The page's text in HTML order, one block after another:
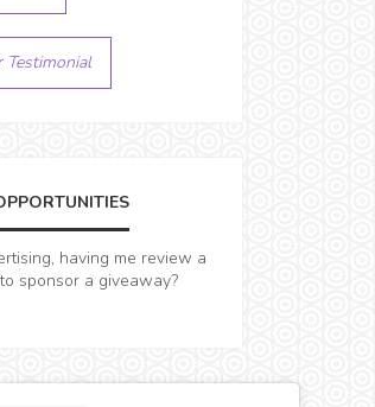
Testimonial
having me review a
sponsor a giveaway?